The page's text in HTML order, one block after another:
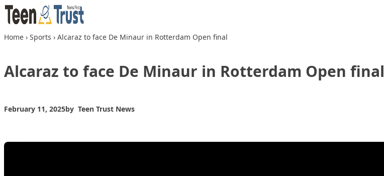
Skip to content
Home › Sports › Alcaraz to face De Minaur in Rotterdam Open final
Alcaraz to face De Minaur in Rotterdam Open final
February 11, 2025by Teen Trust News